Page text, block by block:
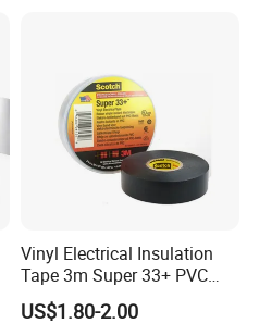
Vinyl Electrical Insulation
Tape 3m Super 33+ PVC
0.18mm Black Rubber
Adhesive Insulating Tape
US$1.80-2.00